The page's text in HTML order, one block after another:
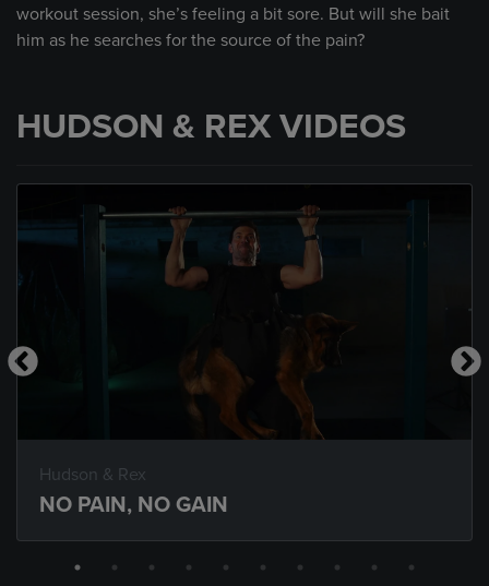
workout session, she’s feeling a bit sore. But will she bait
him as he searches for the source of the pain?
HUDSON & REX VIDEOS
Hudson & Rex
NO PAIN, NO GAIN